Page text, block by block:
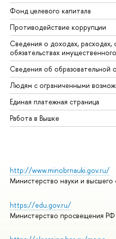
Фонд целевого капитала
Противодействие коррупции
Сведения о доходах, расходах,
обязательствах
Сведения об образовательной
Людям с ограниченными
Единая платежная страница
Работа в Вышке
http://www.minobrnauki.gov.ru/
Министерство науки и высшего
https://edu.gov.ru/
Министерство просвещения РФ